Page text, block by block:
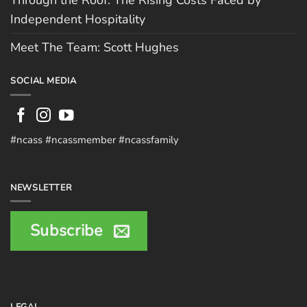
Independent Hospitality
Meet The Team: Scott Hughes
SOCIAL MEDIA
#ncass #ncassmember #ncassfamily
NEWSLETTER
Subscribe